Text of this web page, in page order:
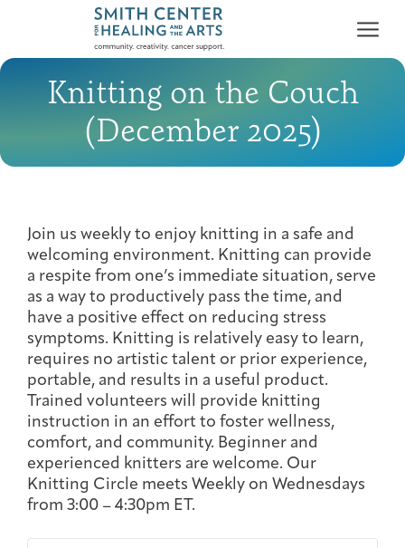
First-time Guest
Cancer Patients &
Survivors
DC Young Adult Cancer
Community
Programs & Support
Full Program Calendar
Classes & Workshops
Support Groups
Resources
About
What to Expect
Blog
Our Team
Joan Hisaoka Healing Arts Gallery
About the Gallery
Past Exhibitions
Upcoming
Exhibitions/Events
Giving
Ways to Give
Donate Now
Employer Gift Match
Knitting on the Couch
(December 2025)
Join us weekly to enjoy knitting in a safe and
welcoming environment. Knitting can provide
a respite from one’s immediate situation, serve
as a way to productively pass the time, and
have a positive effect on reducing stress
symptoms. Knitting is relatively easy to learn,
requires no artistic talent or prior experience,
portable, and results in a useful product.
Trained volunteers will provide knitting
instruction in an effort to foster wellness,
comfort, and community. Beginner and
experienced knitters are welcome. Our
Knitting Circle meets Weekly on Wednesdays
from 3:00 – 4:30pm ET.